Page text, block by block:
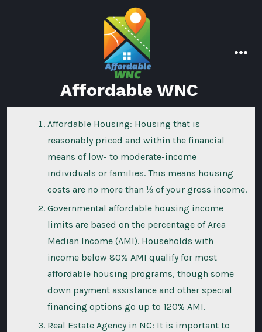
Affordable WNC
Affordable Housing: Housing that is
reasonably priced and within the financial
means of low- to moderate-income
individuals or families. This means housing
costs are no more than ⅓ of your gross income.
Governmental affordable housing income
limits are based on the percentage of Area
Median Income (AMI). Households with
income below 80% AMI qualify for most
affordable housing programs, though some
down payment assistance and other special
financing options go up to 120% AMI.
Real Estate Agency in NC: It is important to